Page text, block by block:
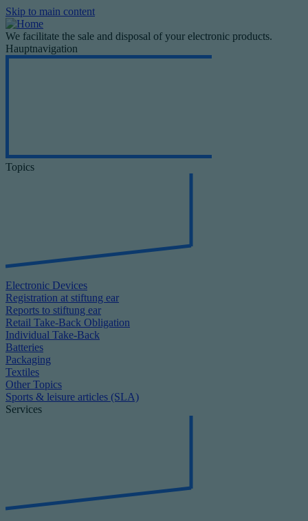
Skip to main content
We facilitate the sale and disposal of your electronic products.
Hauptnavigation
Topics
Electronic Devices
Registration at stiftung ear
Reports to stiftung ear
Retail Take-Back Obligation
Individual Take-Back
Batteries
Packaging
Textiles
Other Topics
Sports & leisure articles (SLA)
Services